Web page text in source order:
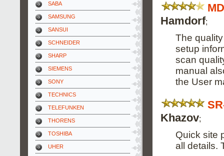
SABA
SAMSUNG
SANSUI
SCHNEIDER
SHARP
SIEMENS
SONY
TECHNICS
TELEFUNKEN
THORENS
TOSHIBA
UHER
Hamdorf;
The
setup
scan
manual
the User
Khazov;
Quick site
all details.